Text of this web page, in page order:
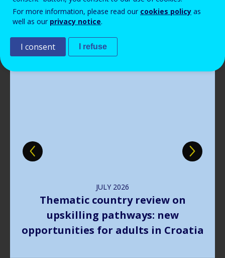
Read more View all news
JULY 2026
The way forward in learning
outcomes implementation
For more information, please read our cookies policy as
well as our privacy notice.
I consent I refuse